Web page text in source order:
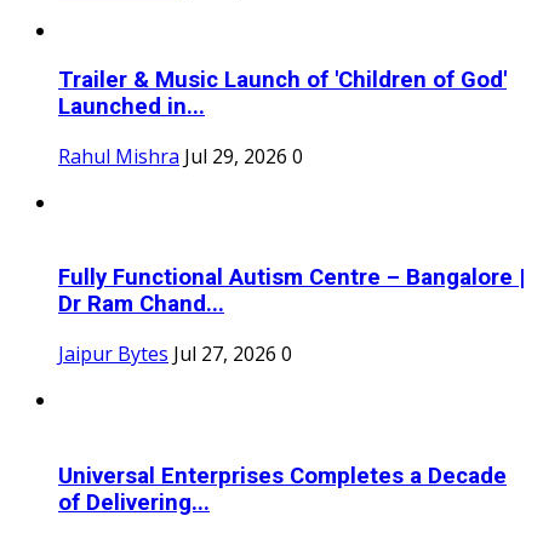
Trailer & Music Launch of 'Children of God'
Launched in...
Rahul Mishra Jul 29, 2026 0
Fully Functional Autism Centre – Bangalore |
Dr Ram Chand...
Jaipur Bytes Jul 27, 2026 0
Universal Enterprises Completes a Decade
of Delivering...